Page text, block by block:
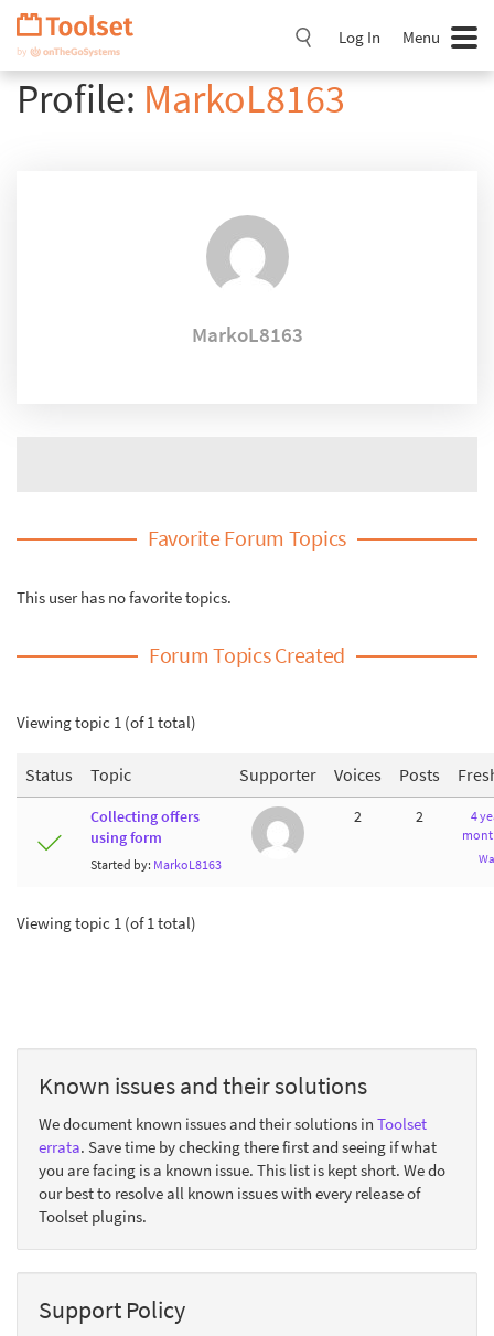
Skip
Navigation
Log In Menu
Profile: MarkoL8163
MarkoL8163
Favorite Forum Topics
This user has no favorite topics.
Forum Topics Created
Viewing topic 1 (of 1 total)
Status Topic Supporter Voices Posts
Collecting offers
using form
Started by: MarkoL8163
2 2
4
Viewing topic 1 (of 1 total)
Known issues and their solutions
We document known issues and their solutions in Toolset
errata. Save time by checking there first and seeing if what
you are facing is a known issue. This list is kept short. We do
our best to resolve all known issues with every release of
Toolset plugins.
Support Policy